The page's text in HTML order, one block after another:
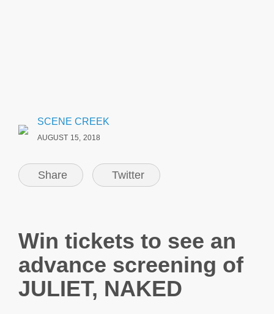
SCENE CREEK
AUGUST 15, 2018
Share Twitter
Win tickets to see an
advance screening of
JULIET, NAKED